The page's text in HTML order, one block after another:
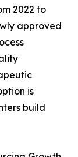
2022 to
approved
is
build